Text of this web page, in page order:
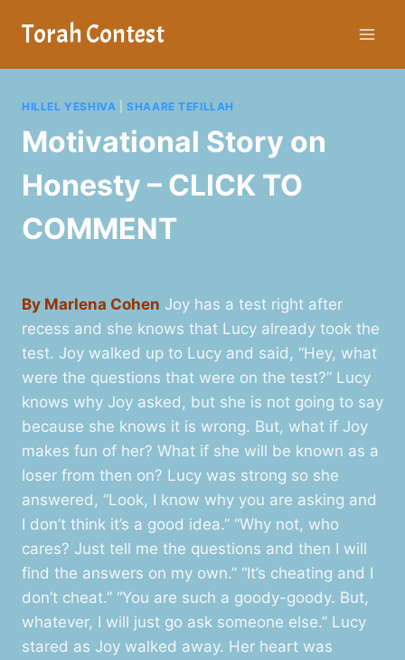
Torah Contest
HILLEL YESHIVA |SHAARE TEFILLAH
Motivational Story on
Honesty – CLICK TO
COMMENT
By Marlena Cohen Joy has a test right after
recess and she knows that Lucy already took the
test. Joy walked up to Lucy and said, “Hey, what
were the questions that were on the test?” Lucy
knows why Joy asked, but she is not going to say
because she knows it is wrong. But, what if Joy
makes fun of her? What if she will be known as a
loser from then on? Lucy was strong so she
answered, “Look, I know why you are asking and
I don’t think it’s a good idea.” “Why not, who
cares? Just tell me the questions and then I will
find the answers on my own.” “It’s cheating and I
don’t cheat.” “You are such a goody-goody. But,
whatever, I will just go ask someone else.” Lucy
stared as Joy walked away. Her heart was